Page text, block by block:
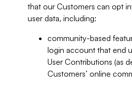
that our Customers can opt
user data, including:
community-based
login account that end
User Contributions (as
Customers’ online